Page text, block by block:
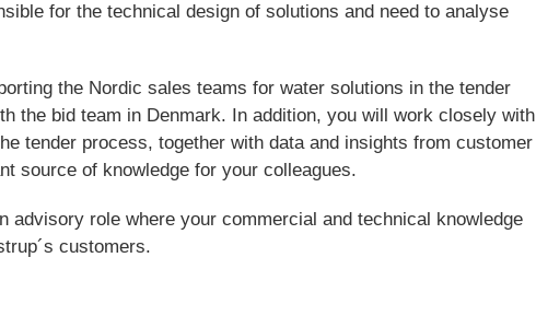
for the technical design of solutions and need to analyse
the Nordic sales teams for water solutions in the tender
the bid team in Denmark. In addition, you will work closely with
tender process, together with data and insights from customer
source of knowledge for your colleagues.
advisory role where your commercial and technical knowledge
customers.